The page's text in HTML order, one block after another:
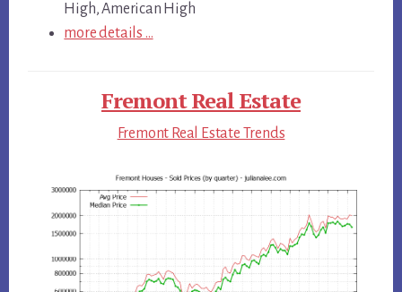
High, American High
more details …
Fremont Real Estate
Fremont Real Estate Trends